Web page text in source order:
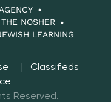
THE NOSHER
LEARNING
Classifieds
Reserved.